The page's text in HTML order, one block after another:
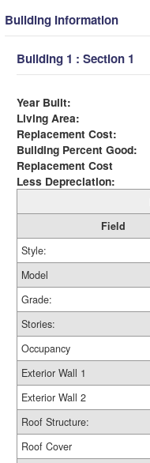
Building Information
Building 1 : Section 1
Year Built:
Living Area:
Replacement Cost:
Building Percent Good:
Replacement Cost
Less Depreciation:
Field
Style:
Model
Grade:
Stories:
Occupancy
Exterior Wall 1
Exterior Wall 2
Roof Structure:
Roof Cover